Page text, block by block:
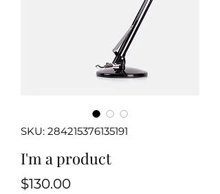
SKU: 284215376135191
I'm a product
$130.00Price